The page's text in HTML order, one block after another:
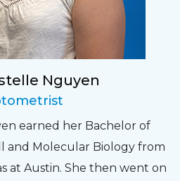
Nguyen
earned her Bachelor of
and Molecular Biology from
at Austin. She then went on